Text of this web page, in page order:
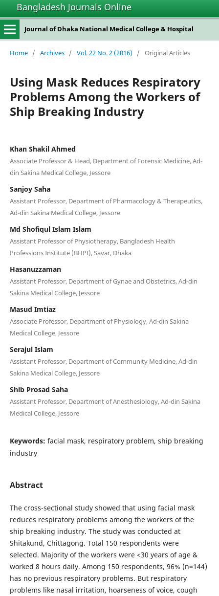
Bangladesh Journals Online
Journal of Dhaka National Medical College & Hospital
Home / Archives / Vol. 22 No. 2 (2016) / Original Articles
Using Mask Reduces Respiratory
Problems Among the Workers of
Ship Breaking Industry
Khan Shakil Ahmed
Associate Professor & Head, Department of Forensic Medicine, Ad-
din Sakina Medical College, Jessore
Sanjoy Saha
Assistant Professor, Department of Pharmacology & Therapeutics,
Ad-din Sakina Medical College, Jessore
Md Shofiqul Islam Islam
Assistant Professor of Physiotherapy, Bangladesh Health
Professions Institute (BHPI), Savar, Dhaka
Hasanuzzaman
Assistant Professor, Department of Gynae and Obstetrics, Ad-din
Sakina Medical College, Jessore
Masud Imtiaz
Associate Professor, Department of Physiology, Ad-din Sakina
Medical College, Jessore
Serajul Islam
Assistant Professor, Department of Community Medicine, Ad-din
Sakina Medical College, Jessore
Shib Prosad Saha
Assistant Professor, Department of Anesthesiology, Ad-din Sakina
Medical College, Jessore
Keywords: facial mask, respiratory problem, ship breaking
industry
Abstract
The cross-sectional study showed that using facial mask
reduces respiratory problems among the workers of the
ship breaking industry. The study was conducted at
Shitakund, Chittagong. Total 150 respondents were
selected. Majority of the workers were <30 years of age &
worked 8 hours daily. Among 150 respondents, 96% (n=144)
has no previous respiratory problems. But respiratory
problems like nasal irritation, hoarseness of voice, cough